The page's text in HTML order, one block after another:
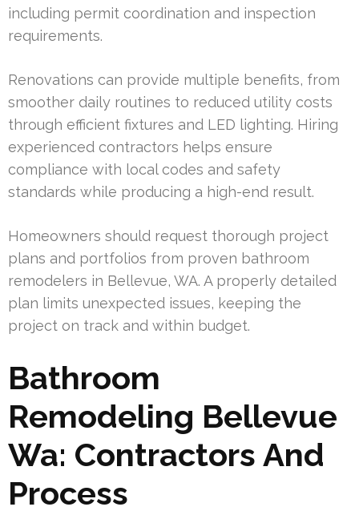
including permit coordination and inspection
requirements.
Renovations can provide multiple benefits, from
smoother daily routines to reduced utility costs
through efficient fixtures and LED lighting. Hiring
experienced contractors helps ensure
compliance with local codes and safety
standards while producing a high-end result.
Homeowners should request thorough project
plans and portfolios from proven bathroom
remodelers in Bellevue, WA. A properly detailed
plan limits unexpected issues, keeping the
project on track and within budget.
Bathroom
Remodeling Bellevue
Wa: Contractors And
Process